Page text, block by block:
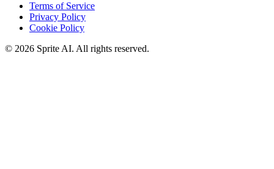
Terms of Service
Privacy Policy
Cookie Policy
© 2026 Sprite AI. All rights reserved.